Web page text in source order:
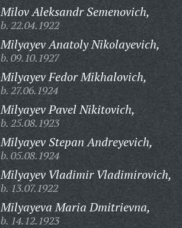
Milov Aleksandr Semenovich,
b. 22.04.1922
Milyayev Anatoly Nikolayevich,
b. 09.10.1927
Milyayev Fedor Mikhalovich,
b. 27.06.1924
Milyayev Pavel Nikitovich,
b. 25.08.1923
Milyayev Stepan Andreyevich,
b. 05.08.1924
Milyayev Vladimir Vladimirovich,
b. 13.07.1922
Milyayeva Maria Dmitrievna,
b. 14.12.1923